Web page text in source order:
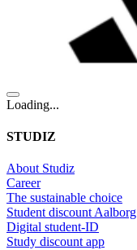
Loading...
STUDIZ
About Studiz
Career
The sustainable choice
Student discount Aalborg
Digital student-ID
Study discount app